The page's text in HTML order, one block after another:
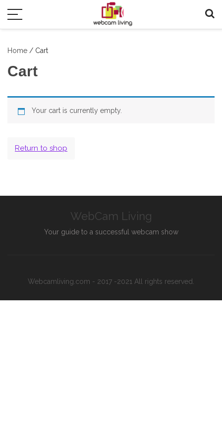
Home / Cart
Cart
Your cart is currently empty.
Return to shop
WebCam Living
Your guide to a successful webcam show
Webcamliving.com - 2017 -2021 All rights reserved.